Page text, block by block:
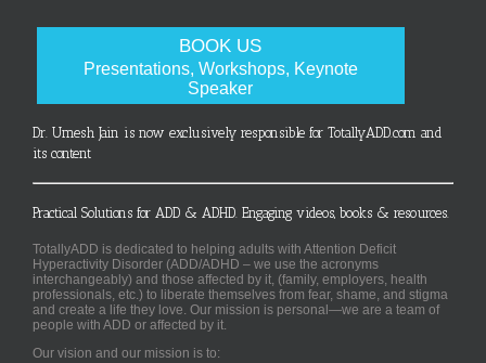
BOOK US
Presentations, Workshops, Keynote
Speaker
Dr. Umesh Jain is now exclusively responsible for TotallyADD.com and
its content
Practical Solutions for ADD & ADHD. Engaging videos, books & resources.
TotallyADD is dedicated to helping adults with Attention Deficit
Hyperactivity Disorder (ADD/ADHD – we use the acronyms
interchangeably) and those affected by it, (family, employers, health
professionals, etc.) to liberate themselves from fear, shame, and stigma
and create a life they love. Our mission is personal—we are a team of
people with ADD or affected by it.
Our vision and our mission is to: